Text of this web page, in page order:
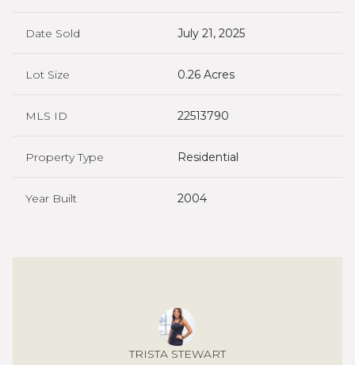
Date Sold July 21, 2025
Lot Size 0.26 Acres
MLS ID 22513790
Property Type Residential
Year Built 2004
TRISTA STEWART